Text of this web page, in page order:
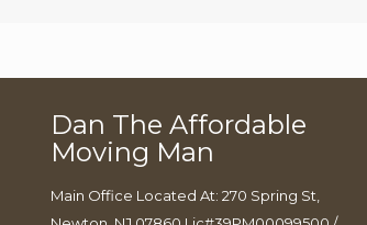
Dan The Affordable
Moving Man
Main Office Located At: 270 Spring St,